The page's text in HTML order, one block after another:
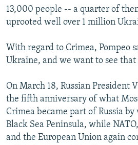
13,000 people -- a quarter of
uprooted well over 1 million
With regard to Crimea, Pompeo
Ukraine, and we want to see
On March 18, Russian President
the fifth anniversary of what
Crimea became part of Russia
Black Sea Peninsula, while
and the European Union again